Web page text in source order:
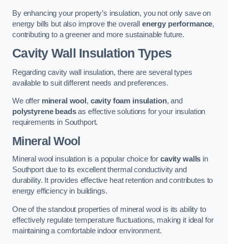
By enhancing your property’s insulation, you not only save on
energy bills but also improve the overall energy performance,
contributing to a greener and more sustainable future.
Cavity Wall Insulation Types
Regarding cavity wall insulation, there are several types
available to suit different needs and preferences.
We offer mineral wool , cavity foam insulation, and
polystyrene beadsas effective solutions for your insulation
requirements in Southport.
Mineral Wool
Mineral wool insulation is a popular choice forcavity walls in
Southport due to its excellent thermal conductivity and
durability. It provides effective heat retention and contributes to
energy efficiency in buildings.
One of the standout properties of mineral wool is its ability to
effectively regulate temperature fluctuations, making it ideal for
maintaining a comfortable indoor environment.